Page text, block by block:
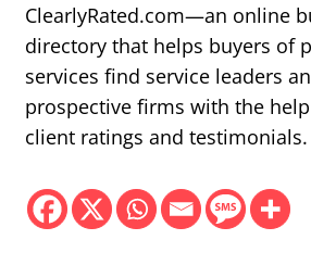
ClearlyRated.com—an online
directory that helps buyers of
services find service leaders
prospective firms with the
client ratings and testimonials.